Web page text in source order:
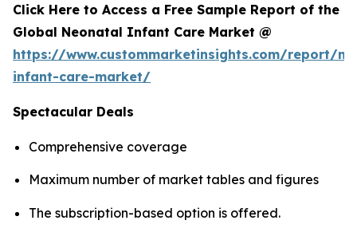
Click Here to Access a Free Sample Report of the
Global Neonatal Infant Care Market @
https://www.custommarketinsights.com/report/
infant-care-market/
Spectacular Deals
Comprehensive coverage
Maximum number of market tables and figures
The subscription-based option is offered.